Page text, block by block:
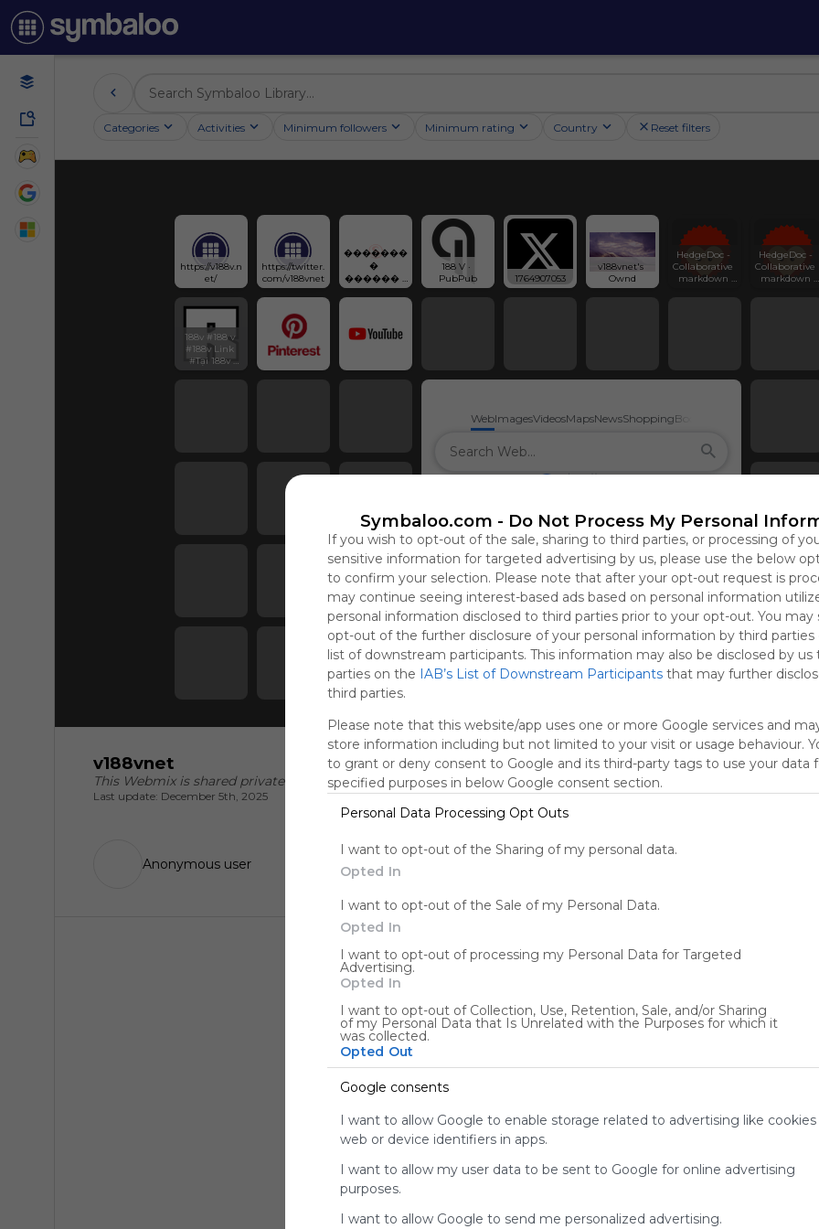
Symbaloo.com - Do Not Process My Personal
If you wish to opt-out of the sale, sharing to third parties, or processing of
sensitive information for targeted advertising by us, please use the below
to confirm your selection. Please note that after your opt-out request is
may continue seeing interest-based ads based on personal information
personal information disclosed to third parties prior to your opt-out. You may
opt-out of the further disclosure of your personal information by third parties
list of downstream participants. This information may also be disclosed by us
parties on the IAB’s List of Downstream Participants that may further
third parties.
Please note that this website/app uses one or more Google services and
store information including but not limited to your visit or usage behaviour.
to grant or deny consent to Google and its third-party tags to use your data
specified purposes in below Google consent section.
Personal Data Processing Opt Outs
I want to opt-out of the Sharing of my personal data.
Opted In
I want to opt-out of the Sale of my Personal Data.
Opted In
I want to opt-out of processing my Personal Data for Targeted
Advertising.
Opted In
I want to opt-out of Collection, Use, Retention, Sale, and/or Sharing
of my Personal Data that Is Unrelated with the Purposes for which it
was collected.
Opted Out
Google consents
I want to allow Google to enable storage related to advertising like
web or device identifiers in apps.
I want to allow my user data to be sent to Google for online advertising
purposes.
I want to allow Google to send me personalized advertising.
Categories Activities Minimum followers Minimum rating Country Reset filters
https://v188v.n
et/
https://twitter.
com/v188vnet
�������
�
������ :
188V
188 V ·
PubPub
1764907053
v188vnet's
Ownd
HedgeDoc -
Collaborative
markdown
HedgeDoc -
Collaborative
markdown
188v #188 v
#188v Link
#Tại 188v
#188v casino
WebImagesVideosMapsNewsShoppingBooks
v188vnet
This Webmix is shared privately
Last update: December 5th, 2025
Anonymous user
Using
Symbaloo
We
instead
Please
site to show